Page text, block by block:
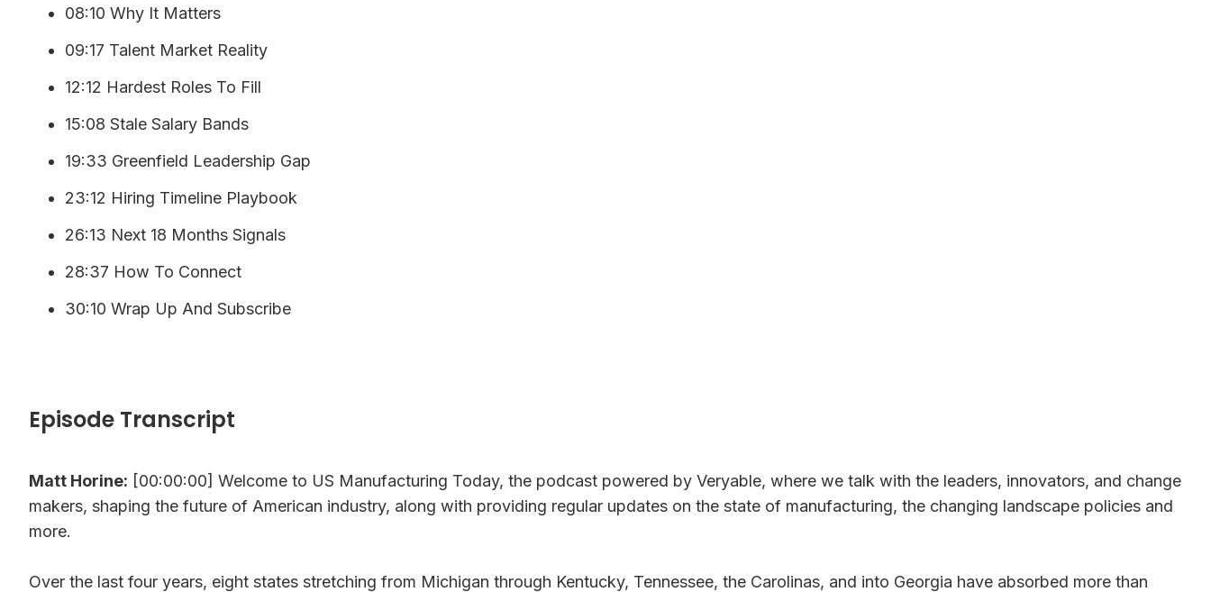
08:10 Why It Matters
09:17 Talent Market Reality
12:12 Hardest Roles To Fill
15:08 Stale Salary Bands
19:33 Greenfield Leadership Gap
23:12 Hiring Timeline Playbook
26:13 Next 18 Months Signals
28:37 How To Connect
30:10 Wrap Up And Subscribe
Episode Transcript
Matt Horine: [00:00:00] Welcome to US Manufacturing Today, the podcast powered by Veryable, where we talk with the leaders, innovators, and change
makers, shaping the future of American industry, along with providing regular updates on the state of manufacturing, the changing landscape policies and
more.
Over the last four years, eight states stretching from Michigan through Kentucky, Tennessee, the Carolinas, and into Georgia have absorbed more than